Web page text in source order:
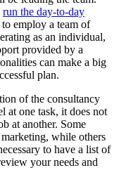
run the day-to-day
employ a team of
as an individual,
provided by a
can make a big
plan.
of the consultancy
at one task, it does not
at another. Some
while others
to have a list of
your needs and